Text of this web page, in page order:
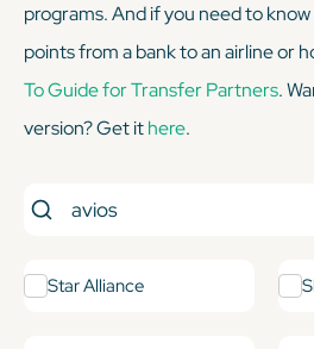
programs. And if you need to know
points from a bank to an airline or
To Guide for Transfer Partners.
version? Get ithere.
Star Alliance